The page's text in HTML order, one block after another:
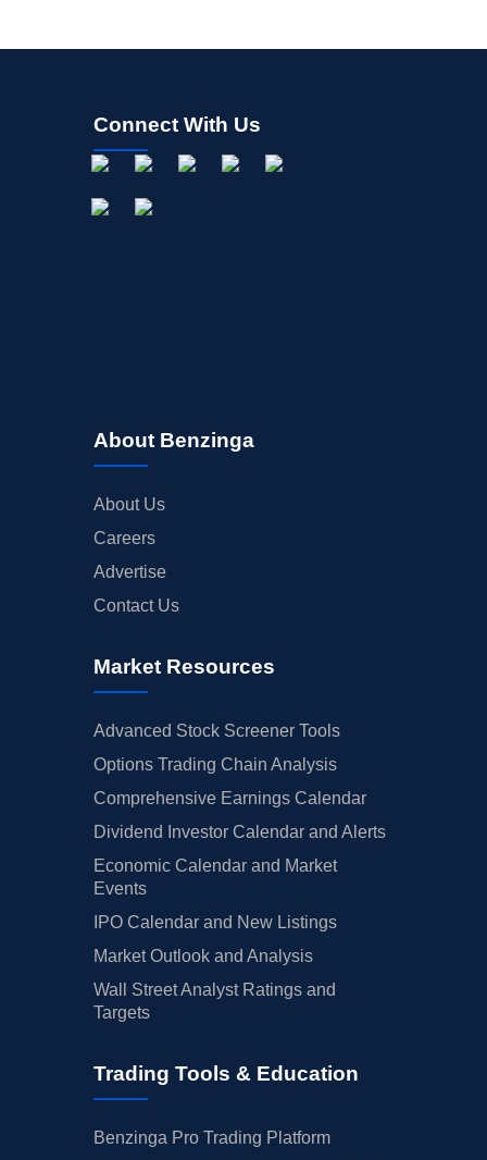
Connect With Us
About Benzinga
About Us
Careers
Advertise
Contact Us
Market Resources
Advanced Stock Screener Tools
Options Trading Chain Analysis
Comprehensive Earnings Calendar
Dividend Investor Calendar and Alerts
Economic Calendar and Market
Events
IPO Calendar and New Listings
Market Outlook and Analysis
Wall Street Analyst Ratings and
Targets
Trading Tools & Education
Benzinga Pro Trading Platform